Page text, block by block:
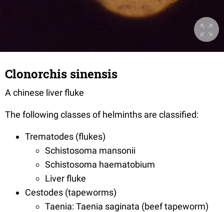
Clonorchis sinensis
A chinese liver fluke
The following classes of helminths are classified:
Trematodes (flukes)
Schistosoma mansonii
Schistosoma haematobium
Liver fluke
Cestodes (tapeworms)
Taenia: Taenia saginata (beef tapeworm)